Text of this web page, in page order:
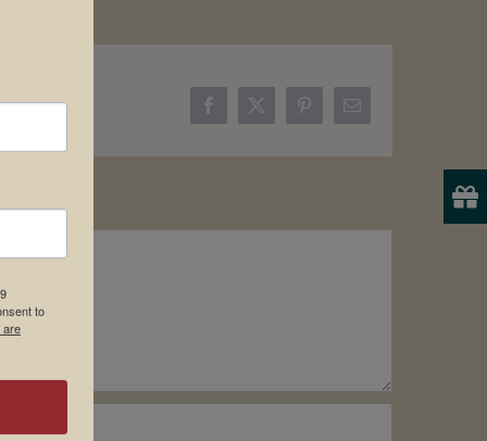
Facebook
X PinterestEmail
to
are